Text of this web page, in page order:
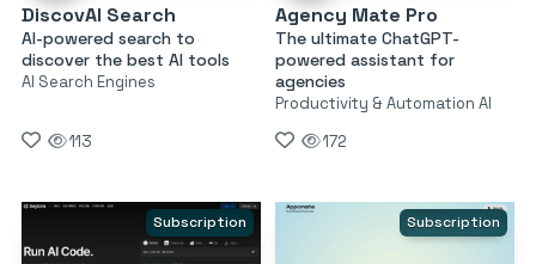
DiscovAI Search
AI-powered search to
discover the best AI tools
AI Search Engines
113
Agency Mate Pro
The ultimate ChatGPT-
powered assistant for
agencies
Productivity & Automation AI
172
Subscription Subscription